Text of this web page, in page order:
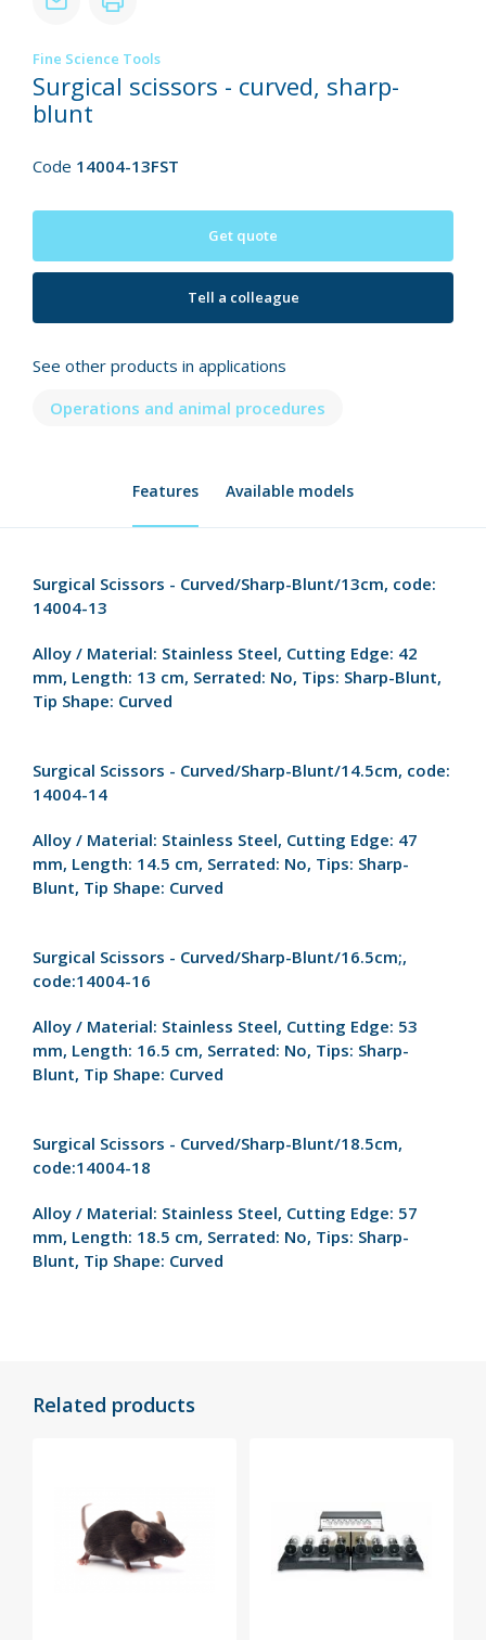
Fine Science Tools
Surgical scissors - curved, sharp-
blunt
Code 14004-13FST
Get quote
Tell a colleague
See other products in applications
Operations and animal procedures
Features Available models
Surgical Scissors - Curved/Sharp-Blunt/13cm, code:
14004-13
Alloy / Material: Stainless Steel, Cutting Edge: 42
mm, Length: 13 cm, Serrated: No, Tips: Sharp-Blunt,
Tip Shape: Curved
Surgical Scissors - Curved/Sharp-Blunt/14.5cm, code:
14004-14
Alloy / Material: Stainless Steel, Cutting Edge: 47
mm, Length: 14.5 cm, Serrated: No, Tips: Sharp-
Blunt, Tip Shape: Curved
Surgical Scissors - Curved/Sharp-Blunt/16.5cm;,
code:14004-16
Alloy / Material: Stainless Steel, Cutting Edge: 53
mm, Length: 16.5 cm, Serrated: No, Tips: Sharp-
Blunt, Tip Shape: Curved
Surgical Scissors - Curved/Sharp-Blunt/18.5cm,
code:14004-18
Alloy / Material: Stainless Steel, Cutting Edge: 57
mm, Length: 18.5 cm, Serrated: No, Tips: Sharp-
Blunt, Tip Shape: Curved
Related products